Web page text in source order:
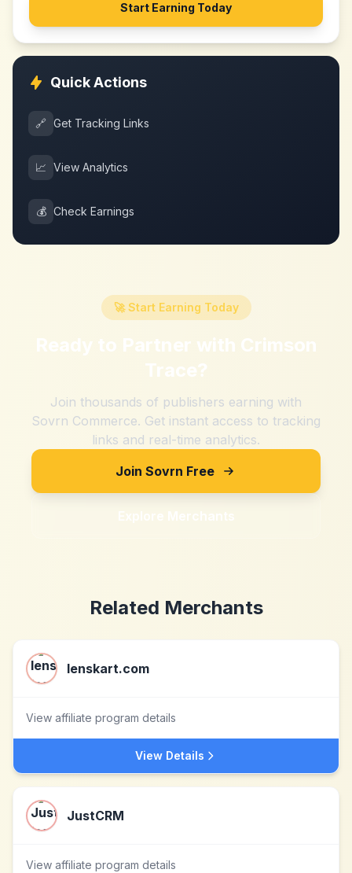
Start Earning Today
Quick Actions
🔗 Get Tracking Links
📈 View Analytics
💰 Check Earnings
🚀 Start Earning Today
Ready to Partner with Crimson
Trace?
Join thousands of publishers earning with
Sovrn Commerce. Get instant access to tracking
links and real-time analytics.
Join Sovrn Free
Explore Merchants
Related Merchants
lenskart.com
View affiliate program details
View Details
JustCRM
View affiliate program details